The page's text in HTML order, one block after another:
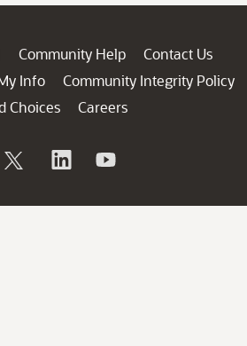
Community Help
Contact Us
Info
Community Integrity Policy
Choices
Careers